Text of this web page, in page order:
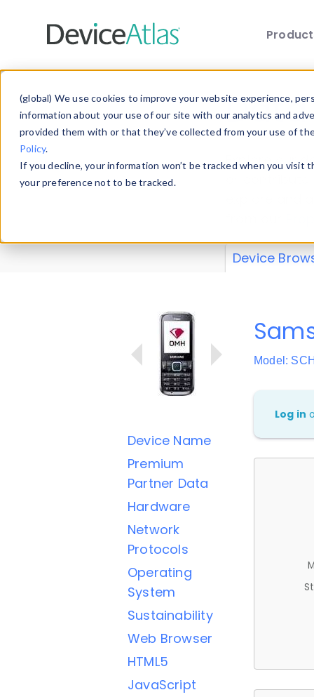
(global) We use cookies to improve your website experience,
information about your use of our site with our analytics and
provided them with or that they’ve collected from your use of
Policy.
If you decline, your information won’t be tracked when you
your preference not to be tracked.
Explore our
explore and
Device
Device Name
Premium
Partner Data
Hardware
Network
Protocols
Operating
System
Sustainability
Web Browser
HTML5
JavaScript
Model:
Log in